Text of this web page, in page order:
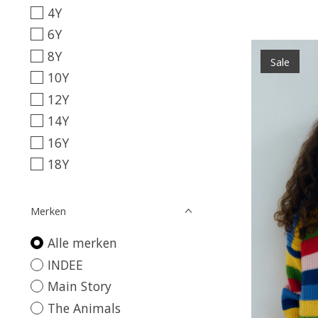
4Y
6Y
8Y
10Y
12Y
14Y
16Y
18Y
Merken
Alle merken
INDEE
Main Story
The Animals
Sale